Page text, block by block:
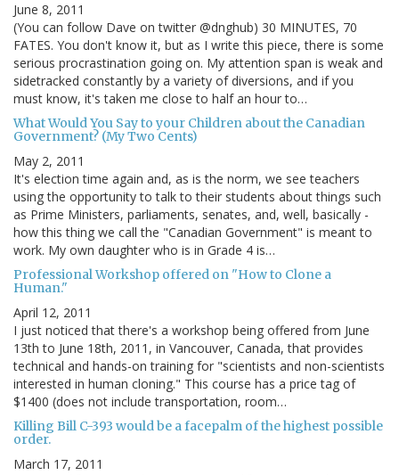
June 8, 2011
(You can follow Dave on twitter @dnghub) 30 MINUTES, 70
FATES. You don't know it, but as I write this piece, there is some
serious procrastination going on. My attention span is weak and
sidetracked constantly by a variety of diversions, and if you
must know, it's taken me close to half an hour to…
What Would You Say to your Children about the Canadian
Government? (My Two Cents)
May 2, 2011
It's election time again and, as is the norm, we see teachers
using the opportunity to talk to their students about things such
as Prime Ministers, parliaments, senates, and, well, basically -
how this thing we call the "Canadian Government" is meant to
work. My own daughter who is in Grade 4 is…
Professional Workshop offered on "How to Clone a
Human."
April 12, 2011
I just noticed that there's a workshop being offered from June
13th to June 18th, 2011, in Vancouver, Canada, that provides
technical and hands-on training for "scientists and non-scientists
interested in human cloning." This course has a price tag of
$1400 (does not include transportation, room…
Killing Bill C-393 would be a facepalm of the highest possible
order.
March 17, 2011